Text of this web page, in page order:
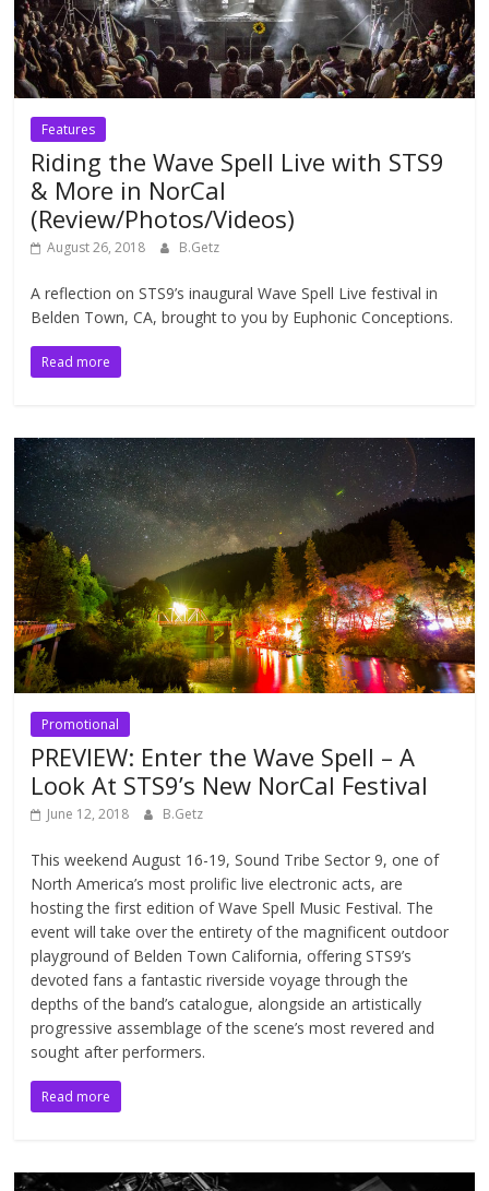
Features
Riding the Wave Spell Live with STS9
& More in NorCal
(Review/Photos/Videos)
August 26, 2018 B.Getz
A reflection on STS9’s inaugural Wave Spell Live festival in
Belden Town, CA, brought to you by Euphonic Conceptions.
Read more
Promotional
PREVIEW: Enter the Wave Spell – A
Look At STS9’s New NorCal Festival
June 12, 2018 B.Getz
This weekend August 16-19, Sound Tribe Sector 9, one of
North America’s most prolific live electronic acts, are
hosting the first edition of Wave Spell Music Festival. The
event will take over the entirety of the magnificent outdoor
playground of Belden Town California, offering STS9’s
devoted fans a fantastic riverside voyage through the
depths of the band’s catalogue, alongside an artistically
progressive assemblage of the scene’s most revered and
sought after performers.
Read more